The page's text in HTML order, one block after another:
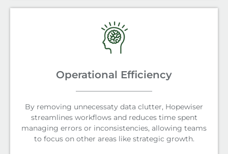
Operational Efficiency
By removing unnecessaty data clutter, Hopewiser
streamlines workflows and reduces time spent
managing errors or inconsistencies, allowing teams
to focus on other areas like strategic growth.